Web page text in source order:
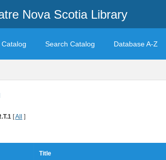
Nova Scotia Library
Catalog Search Catalog Database A-Z
[All ]
Title